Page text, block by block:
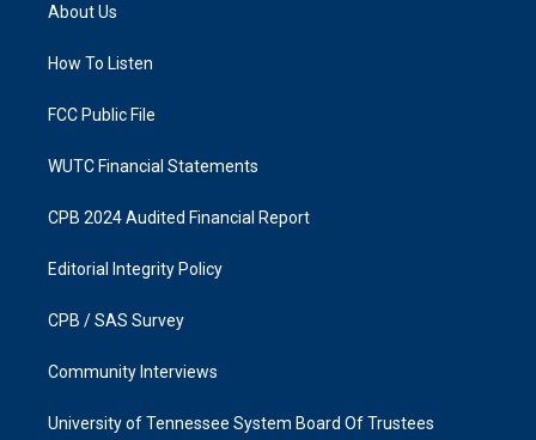
g
a
k
About Us
How To Listen
FCC Public File
WUTC Financial Statements
CPB 2024 Audited Financial Report
Editorial Integrity Policy
CPB / SAS Survey
Community Interviews
University of Tennessee System Board Of Trustees